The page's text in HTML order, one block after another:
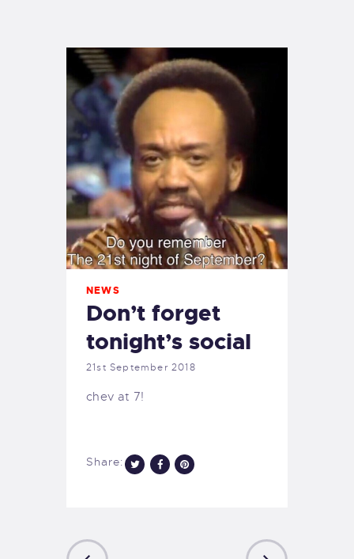
EXETER SAILING
NEWS
Don’t forget
tonight’s social
21st September 2018
chev at 7!
Share: